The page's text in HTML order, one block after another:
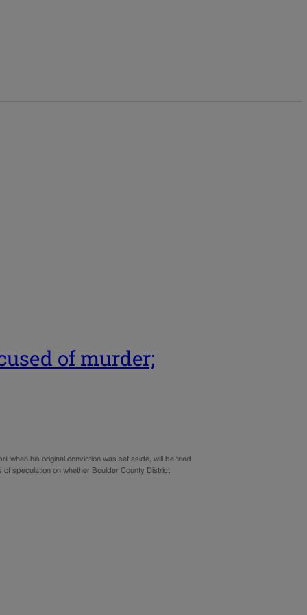
of murder;
when his original conviction was set aside, will be tried
speculation on whether Boulder County District